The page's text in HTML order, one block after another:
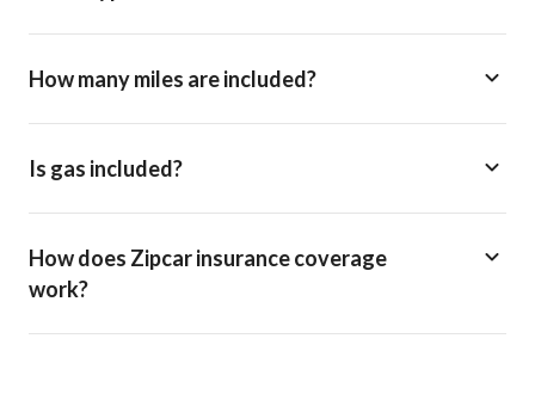
How many miles are included?
Is gas included?
How does Zipcar insurance coverage
work?